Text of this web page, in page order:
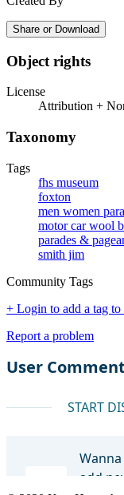
Share or Download
Object rights
License
Attribution +
Taxonomy
Tags
fhs museum
foxton
men women
motor car wool
parades &
smith jim
Community Tags
+ Login to add a tag to
Report a problem